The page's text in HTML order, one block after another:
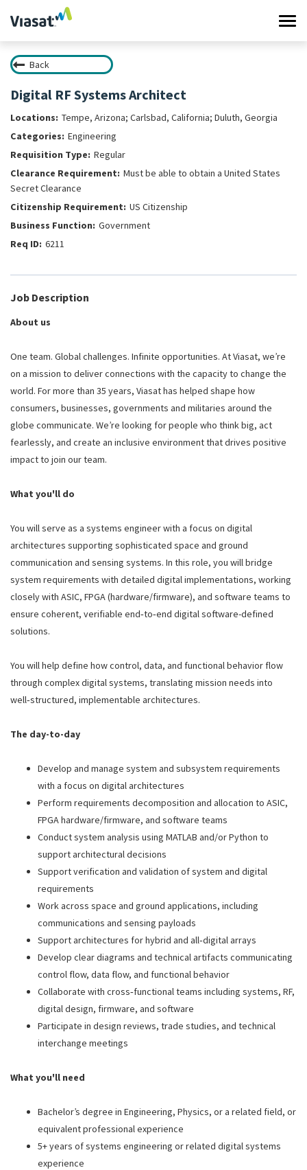
Work at Viasat
Life at Viasat
Search Jobs
Sign in
Back
Digital RF Systems Architect
Tempe, Arizona; Carlsbad, California; Duluth, Georgia
Engineering
Regular
Must be able to obtain a United States
Secret Clearance
US Citizenship
Government
6211
Job Description
About us
One team. Global challenges. Infinite opportunities. At Viasat, we’re
on a mission to deliver connections with the capacity to change the
world. For more than 35 years, Viasat has helped shape how
consumers, businesses, governments and militaries around the
globe communicate. We’re looking for people who think big, act
fearlessly, and create an inclusive environment that drives positive
impact to join our team.
What you'll do
You will serve as a systems engineer with a focus on digital
architectures supporting sophisticated space and ground
communication and sensing systems. In this role, you will bridge
system requirements with detailed digital implementations, working
closely with ASIC, FPGA (hardware/firmware), and software teams to
ensure coherent, verifiable end‑to‑end digital software-defined
solutions.
You will help define how control, data, and functional behavior flow
through complex digital systems, translating mission needs into
well‑structured, implementable architectures.
The day-to-day
Develop and manage system and subsystem requirements
with a focus on digital architectures
Perform requirements decomposition and allocation to ASIC,
FPGA hardware/firmware, and software teams
Conduct system analysis using MATLAB and/or Python to
support architectural decisions
Support verification and validation of system and digital
requirements
Work across space and ground applications, including
communications and sensing payloads
Support architectures for hybrid and all‑digital arrays
Develop clear diagrams and technical artifacts communicating
control flow, data flow, and functional behavior
Collaborate with cross‑functional teams including systems, RF,
digital design, firmware, and software
Participate in design reviews, trade studies, and technical
interchange meetings
What you'll need
Bachelor’s degree in Engineering, Physics, or a related field, or
equivalent professional experience
5+ years of systems engineering or related digital systems
experience